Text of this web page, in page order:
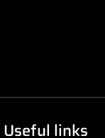
Useful links